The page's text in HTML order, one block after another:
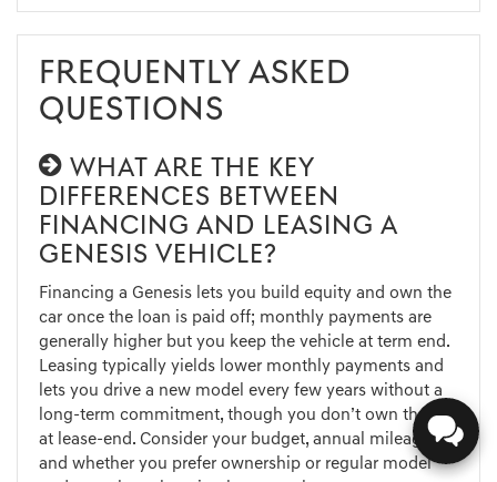
FREQUENTLY ASKED
QUESTIONS
WHAT ARE THE KEY
DIFFERENCES BETWEEN
FINANCING AND LEASING A
GENESIS VEHICLE?
Financing a Genesis lets you build equity and own the
car once the loan is paid off; monthly payments are
generally higher but you keep the vehicle at term end.
Leasing typically yields lower monthly payments and
lets you drive a new model every few years without a
long-term commitment, though you don’t own the car
at lease-end. Consider your budget, annual mileage,
and whether you prefer ownership or regular model